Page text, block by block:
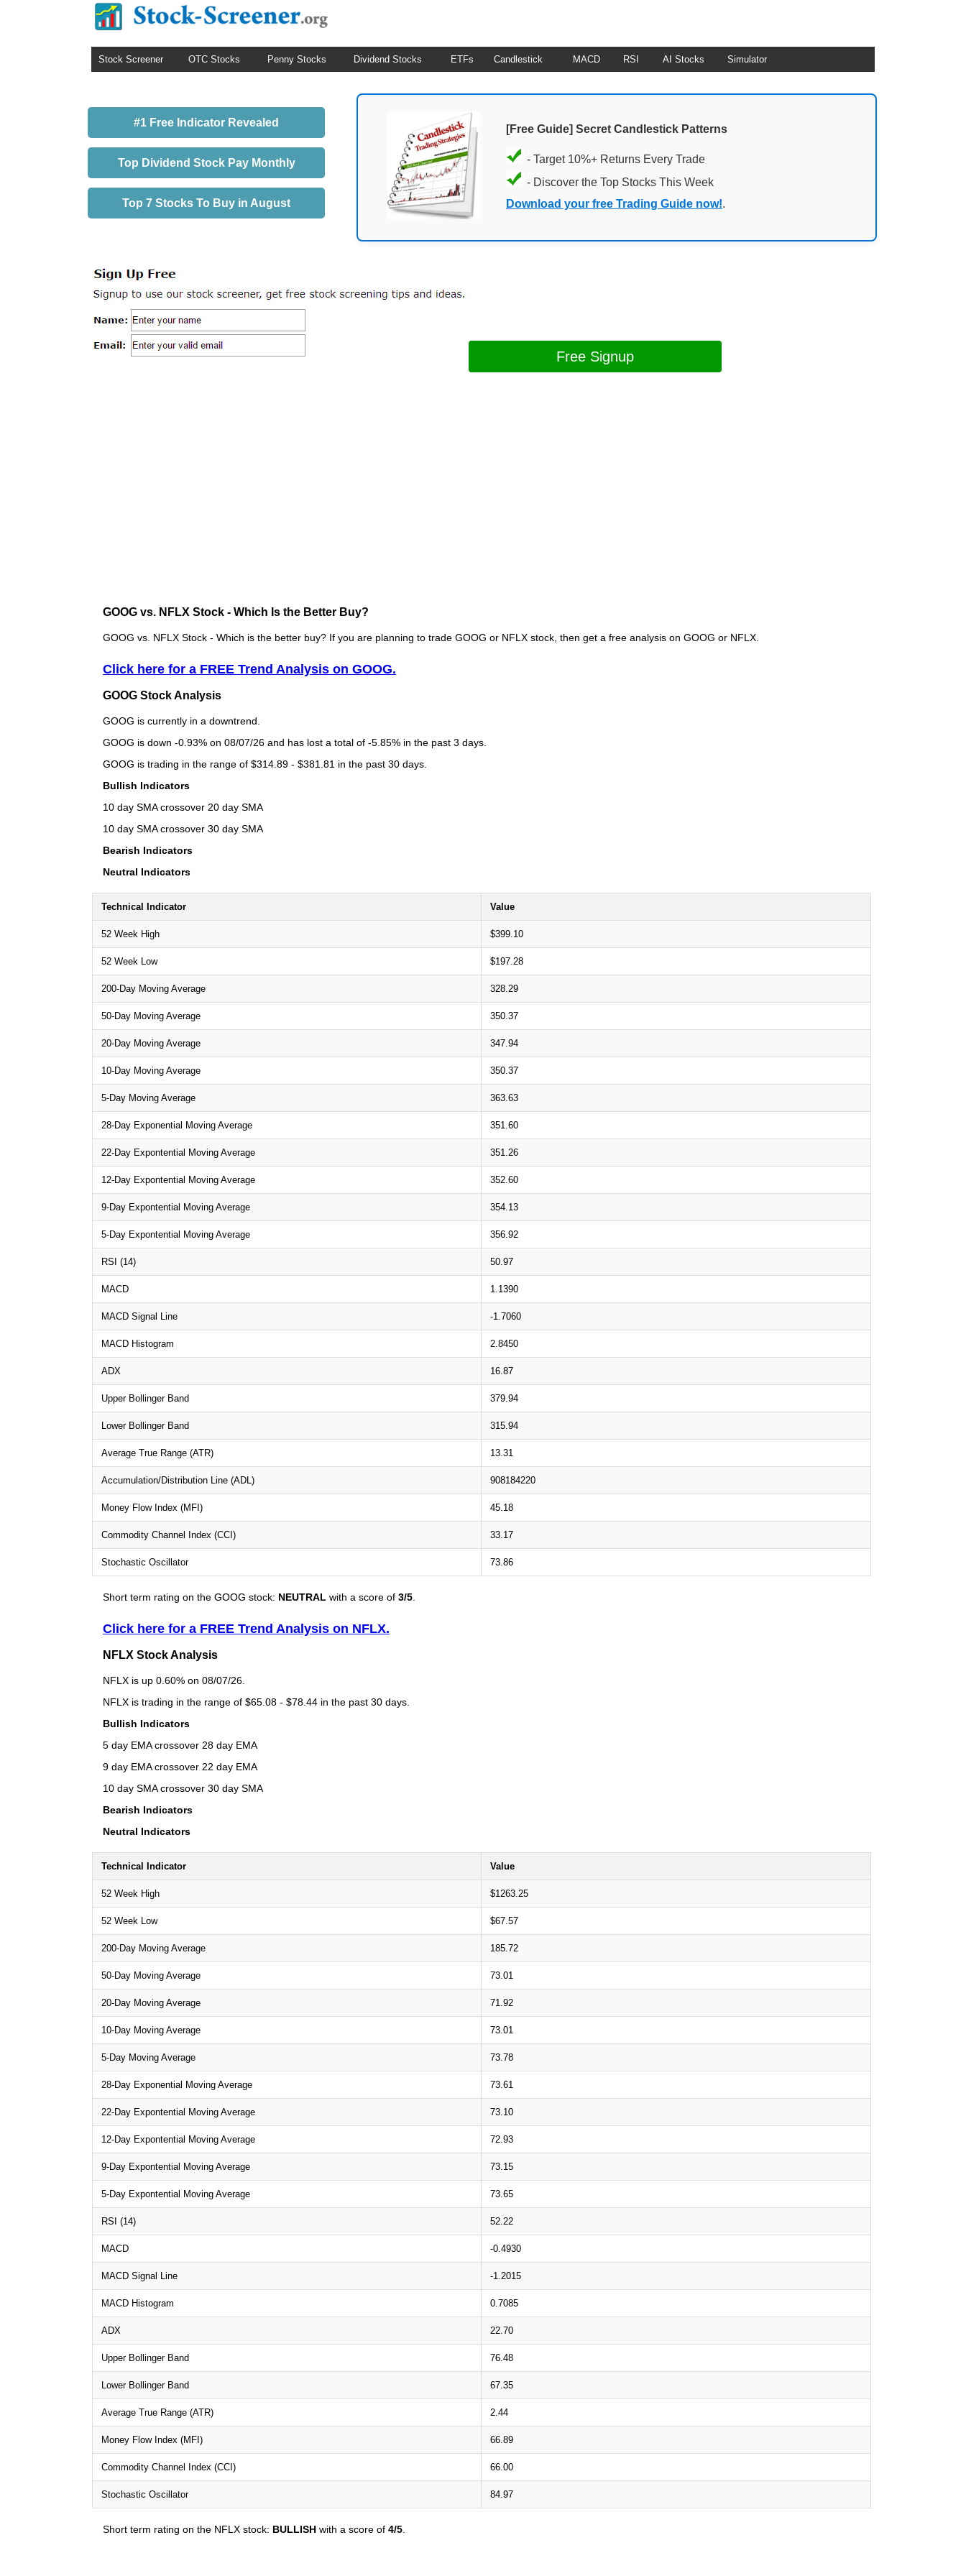
Stock Screener OTC Stocks Penny Stocks Dividend Stocks ETFs Candlestick MACD RSI AI Stocks Simulator
#1 Free Indicator Revealed
Top Dividend Stock Pay Monthly
Top 7 Stocks To Buy in August
[Free Guide] Secret Candlestick Patterns
- Target 10%+ Returns Every Trade
- Discover the Top Stocks This Week
Download your free Trading Guide now!.
Free Signup
GOOG vs. NFLX Stock - Which Is the Better Buy?
GOOG vs. NFLX Stock - Which is the better buy? If you are planning to trade GOOG or NFLX stock, then get a free analysis on GOOG or NFLX.
Click here for a FREE Trend Analysis on GOOG.
GOOG Stock Analysis
GOOG is currently in a downtrend.
GOOG is down -0.93% on 08/07/26 and has lost a total of -5.85% in the past 3 days.
GOOG is trading in the range of $314.89 - $381.81 in the past 30 days.
Bullish Indicators
10 day SMA crossover 20 day SMA
10 day SMA crossover 30 day SMA
Bearish Indicators
Neutral Indicators
Technical Indicator Value
52 Week High $399.10
52 Week Low $197.28
200-Day Moving Average 328.29
50-Day Moving Average 350.37
20-Day Moving Average 347.94
10-Day Moving Average 350.37
5-Day Moving Average 363.63
28-Day Exponential Moving Average 351.60
22-Day Expontential Moving Average 351.26
12-Day Expontential Moving Average 352.60
9-Day Expontential Moving Average 354.13
5-Day Expontential Moving Average 356.92
RSI (14) 50.97
MACD 1.1390
MACD Signal Line -1.7060
MACD Histogram 2.8450
ADX 16.87
Upper Bollinger Band 379.94
Lower Bollinger Band 315.94
Average True Range (ATR) 13.31
Accumulation/Distribution Line (ADL) 908184220
Money Flow Index (MFI) 45.18
Commodity Channel Index (CCI) 33.17
Stochastic Oscillator 73.86
Short term rating on the GOOG stock: NEUTRAL with a score of 3/5.
Click here for a FREE Trend Analysis on NFLX.
NFLX Stock Analysis
NFLX is up 0.60% on 08/07/26.
NFLX is trading in the range of $65.08 - $78.44 in the past 30 days.
Bullish Indicators
5 day EMA crossover 28 day EMA
9 day EMA crossover 22 day EMA
10 day SMA crossover 30 day SMA
Bearish Indicators
Neutral Indicators
Technical Indicator Value
52 Week High $1263.25
52 Week Low $67.57
200-Day Moving Average 185.72
50-Day Moving Average 73.01
20-Day Moving Average 71.92
10-Day Moving Average 73.01
5-Day Moving Average 73.78
28-Day Exponential Moving Average 73.61
22-Day Expontential Moving Average 73.10
12-Day Expontential Moving Average 72.93
9-Day Expontential Moving Average 73.15
5-Day Expontential Moving Average 73.65
RSI (14) 52.22
MACD -0.4930
MACD Signal Line -1.2015
MACD Histogram 0.7085
ADX 22.70
Upper Bollinger Band 76.48
Lower Bollinger Band 67.35
Average True Range (ATR) 2.44
Money Flow Index (MFI) 66.89
Commodity Channel Index (CCI) 66.00
Stochastic Oscillator 84.97
Short term rating on the NFLX stock: BULLISH with a score of 4/5.